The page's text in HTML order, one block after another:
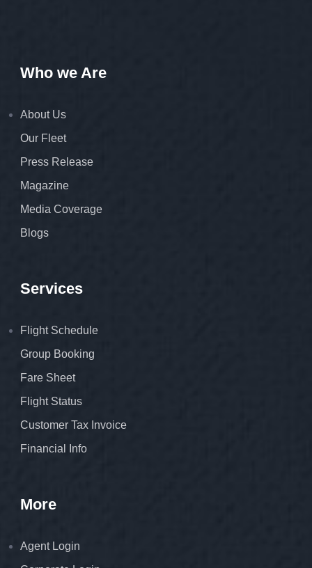
Who we Are
About Us
Our Fleet
Press Release
Magazine
Media Coverage
Blogs
Services
Flight Schedule
Group Booking
Fare Sheet
Flight Status
Customer Tax Invoice
Financial Info
More
Agent Login